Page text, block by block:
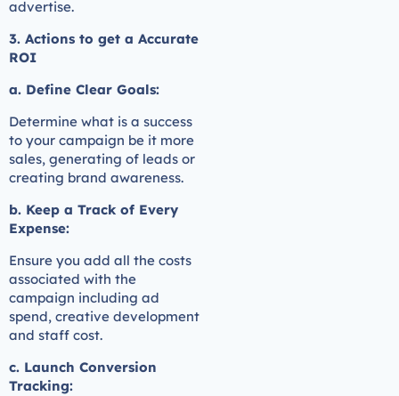
advertise.
3. Actions to get a Accurate
ROI
a. Define Clear Goals:
Determine what is a success
to your campaign be it more
sales, generating of leads or
creating brand awareness.
b. Keep a Track of Every
Expense:
Ensure you add all the costs
associated with the
campaign including ad
spend, creative development
and staff cost.
c. Launch Conversion
Tracking: